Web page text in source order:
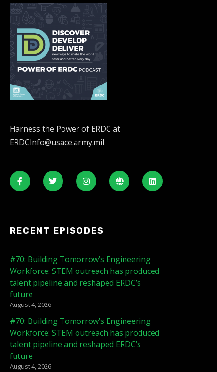
Harness the Power of ERDC at
ERDCInfo@usace.army.mil
RECENT EPISODES
#70: Building Tomorrow’s Engineering
Workforce: STEM outreach has produced
talent pipeline and reshaped ERDC’s
future
August 4, 2026
#70: Building Tomorrow’s Engineering
Workforce: STEM outreach has produced
talent pipeline and reshaped ERDC’s
future
August 4, 2026